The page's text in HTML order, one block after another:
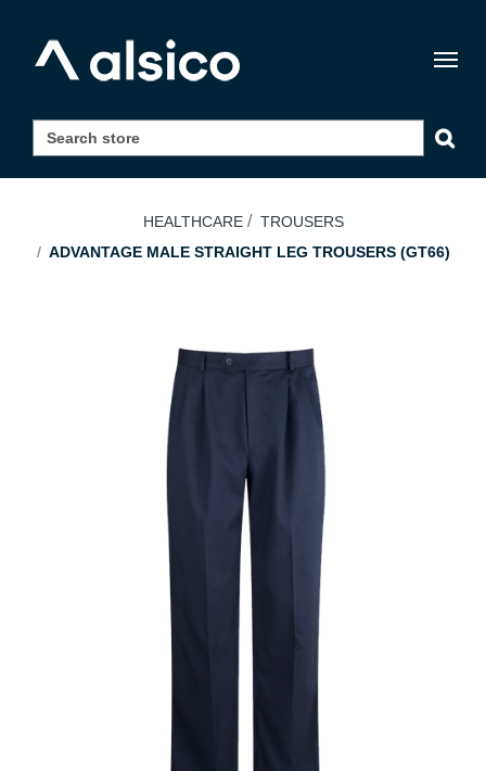
HEALTHCARE
TROUSERS
ADVANTAGE MALE STRAIGHT LEG TROUSERS (GT66)